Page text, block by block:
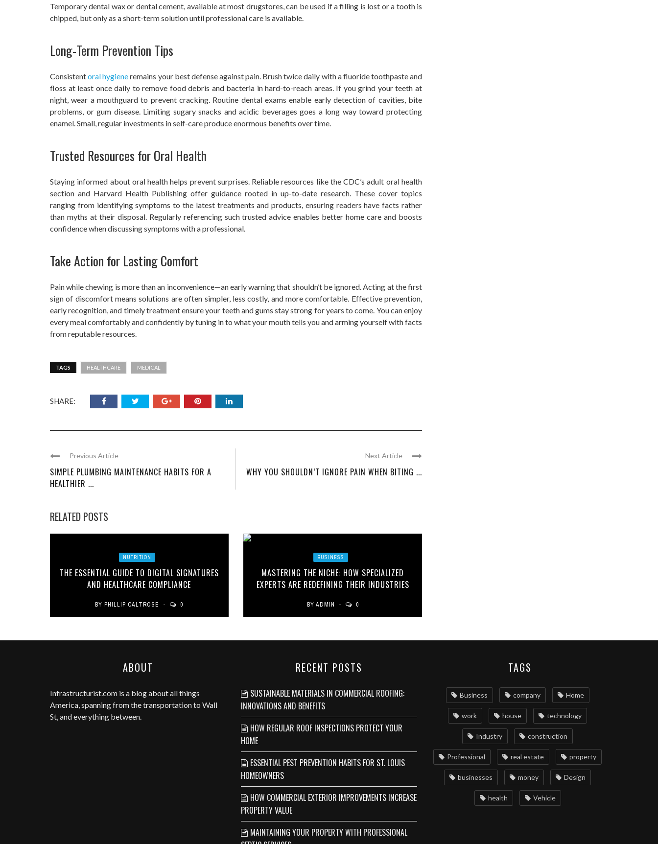
Temporary dental wax or dental cement, available at most drugstores, can be used if a filling is lost or a tooth is
chipped, but only as a short-term solution until professional care is available.
Long-Term Prevention Tips
Consistentoral hygieneremains your best defense against pain. Brush twice daily with a fluoride toothpaste and
floss at least once daily to remove food debris and bacteria in hard-to-reach areas. If you grind your teeth at
night, wear a mouthguard to prevent cracking. Routine dental exams enable early detection of cavities, bite
problems, or gum disease. Limiting sugary snacks and acidic beverages goes a long way toward protecting
enamel. Small, regular investments in self-care produce enormous benefits over time.
Trusted Resources for Oral Health
Staying informed about oral health helps prevent surprises. Reliable resources like the CDC’s adult oral health
section and Harvard Health Publishing offer guidance rooted in up-to-date research. These cover topics
ranging from identifying symptoms to the latest treatments and products, ensuring readers have facts rather
than myths at their disposal. Regularly referencing such trusted advice enables better home care and boosts
confidence when discussing symptoms with a professional.
Take Action for Lasting Comfort
Pain while chewing is more than an inconvenience—an early warning that shouldn’t be ignored. Acting at the first
sign of discomfort means solutions are often simpler, less costly, and more comfortable. Effective prevention,
early recognition, and timely treatment ensure your teeth and gums stay strong for years to come. You can enjoy
every meal comfortably and confidently by tuning in to what your mouth tells you and arming yourself with facts
from reputable resources.
TAGS HEALTHCARE MEDICAL
SHARE:
Previous Article
SIMPLE PLUMBING MAINTENANCE HABITS FOR A
HEALTHIER ...
Next Article
WHY YOU SHOULDN’T IGNORE PAIN WHEN BITING ...
RELATED POSTS
NUTRITION
THE ESSENTIAL GUIDE TO DIGITAL SIGNATURES
AND HEALTHCARE COMPLIANCE
BYPHILLIP CALTROSE 0
BUSINESS
MASTERING THE NICHE: HOW SPECIALIZED
EXPERTS ARE REDEFINING THEIR INDUSTRIES
BY ADMIN 0
ABOUT
Infrastructurist.com is a blog about all things
America, spanning from the transportation to Wall
St, and everything between.
RECENT POSTS
SUSTAINABLE MATERIALS IN COMMERCIAL ROOFING:
INNOVATIONS AND BENEFITS
HOW REGULAR ROOF INSPECTIONS PROTECT YOUR
HOME
ESSENTIAL PEST PREVENTION HABITS FOR ST. LOUIS
HOMEOWNERS
HOW COMMERCIAL EXTERIOR IMPROVEMENTS INCREASE
PROPERTY VALUE
MAINTAINING YOUR PROPERTY WITH PROFESSIONAL
TAGS
Business company Home
work house technology
Industry construction
Professional real estate property
businesses money Design
health Vehicle